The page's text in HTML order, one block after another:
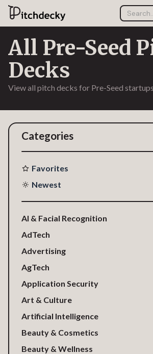
All Pre-Seed
Decks
View all pitch decks for Pre-Seed
Categories
Favorites
Newest
AI & Facial Recognition
AdTech
Advertising
AgTech
Application Security
Art & Culture
Artificial Intelligence
Beauty & Cosmetics
Beauty & Wellness